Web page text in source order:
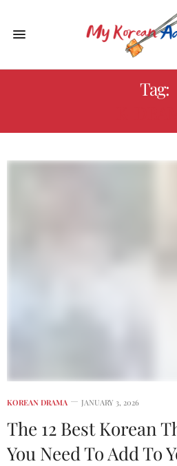
Tag:
KOREAN DRAMA JANUARY 3, 2026
The 12 Best Korean
You Need To Add To